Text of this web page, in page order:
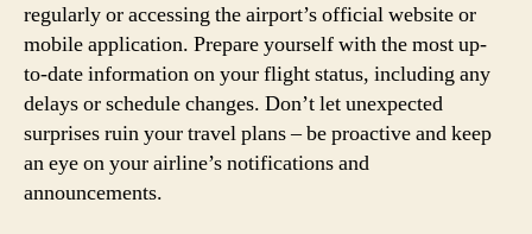
regularly or accessing the airport’s official website or
mobile application. Prepare yourself with the most up-
to-date information on your flight status, including any
delays or schedule changes. Don’t let unexpected
surprises ruin your travel plans – be proactive and keep
an eye on your airline’s notifications and
announcements.